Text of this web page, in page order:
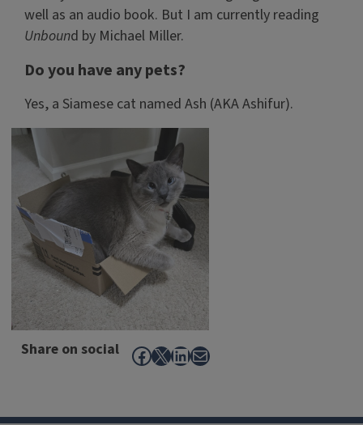
well as an audio book. But I am currently reading
Unbound by Michael Miller.
Do you have any pets?
Yes, a Siamese cat named Ash (AKA Ashifur).
Share on social Facebook
X LinkedIn
Mail